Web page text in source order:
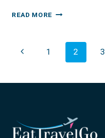
READ MORE CALIFORNIA
CHASING
SUPERBLOOMS
Page
Previous
1 2 3